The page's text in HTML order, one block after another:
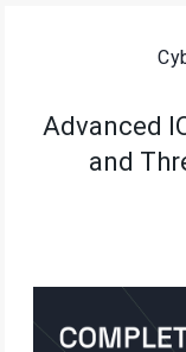
Advanced
and